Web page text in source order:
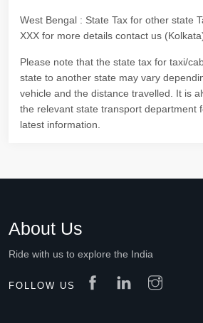
West Bengal : State Tax for other state
XXX for more details contact us
Please note that the state tax for taxi/
state to another state may vary
vehicle and the distance travelled. It is
the relevant state transport department
latest information.
About Us
Ride with us to explore the India
FOLLOW US